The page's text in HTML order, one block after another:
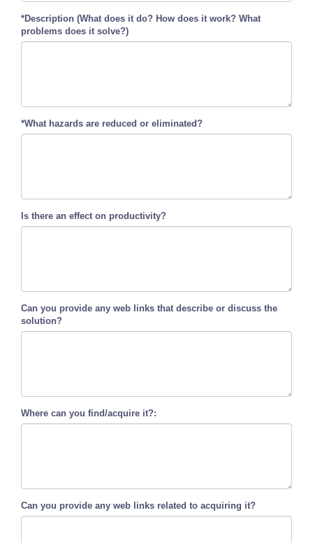
*Description (What does it do? How does it work? What
problems does it solve?)
*What hazards are reduced or eliminated?
Is there an effect on productivity?
Can you provide any web links that describe or discuss the
solution?
Where can you find/acquire it?:
Can you provide any web links related to acquiring it?